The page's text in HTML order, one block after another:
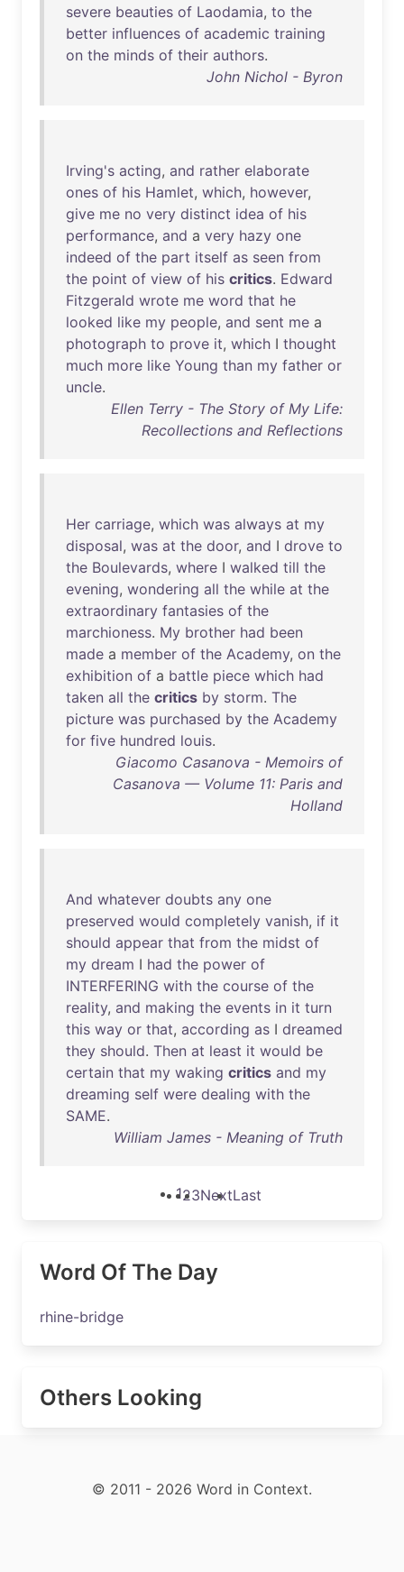
severe beauties of Laodamia, to the
better influences of academic training
on the minds of their authors.
John Nichol - Byron
Irving's acting, and rather elaborate
ones of his Hamlet, which, however,
give me no very distinct idea of his
performance, and a very hazy one
indeed of the part itself as seen from
the point of view of his critics. Edward
Fitzgerald wrote me word that he
looked like my people, and sent me a
photograph to prove it, which I thought
much more like Young than my father or
uncle.
Ellen Terry - The Story of My Life:
Recollections and Reflections
Her carriage, which was always at my
disposal, was at the door, and I drove to
the Boulevards, where I walked till the
evening, wondering all the while at the
extraordinary fantasies of the
marchioness. My brother had been
made a member of the Academy, on the
exhibition of a battle piece which had
taken all the critics by storm. The
picture was purchased by the Academy
for five hundred louis.
Giacomo Casanova - Memoirs of
Casanova — Volume 11: Paris and
Holland
And whatever doubts any one
preserved would completely vanish, if it
should appear that from the midst of
my dream I had the power of
INTERFERING with the course of the
reality, and making the events in it turn
this way or that, according as I dreamed
they should. Then at least it would be
certain that my waking critics and my
dreaming self were dealing with the
SAME.
William James - Meaning of Truth
123NextLast
Word Of The Day
rhine-bridge
Others Looking
© 2011 - 2026 Word in Context.